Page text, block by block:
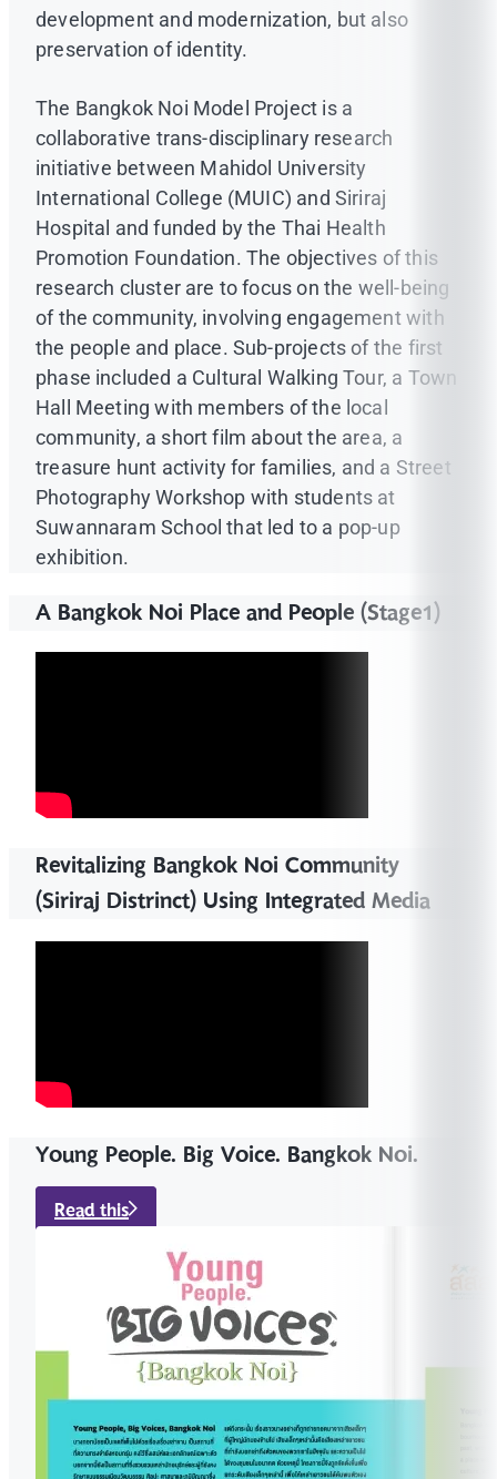
development and modernization, but also
preservation of identity.
The Bangkok Noi Model Project is a
collaborative trans-disciplinary research
initiative between Mahidol University
International College (MUIC) and Siriraj
Hospital and funded by the Thai Health
Promotion Foundation. The objectives of this
research cluster are to focus on the well-being
of the community, involving engagement with
the people and place. Sub-projects of the first
phase included a Cultural Walking Tour, a Town
Hall Meeting with members of the local
community, a short film about the area, a
treasure hunt activity for families, and a Street
Photography Workshop with students at
Suwannaram School that led to a pop-up
exhibition.
A Bangkok Noi Place and People (Stage1)
Revitalizing Bangkok Noi Community
(Siriraj Distrinct) Using Integrated Media
Young People. Big Voice. Bangkok Noi.
Read this